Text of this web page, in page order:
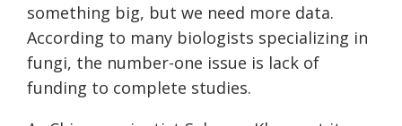
something big, but we need more data.
According to many biologists specializing in
fungi, the number-one issue is lack of
funding to complete studies.